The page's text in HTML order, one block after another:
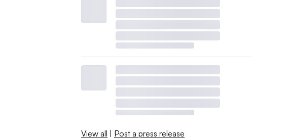
View all | Post a press release